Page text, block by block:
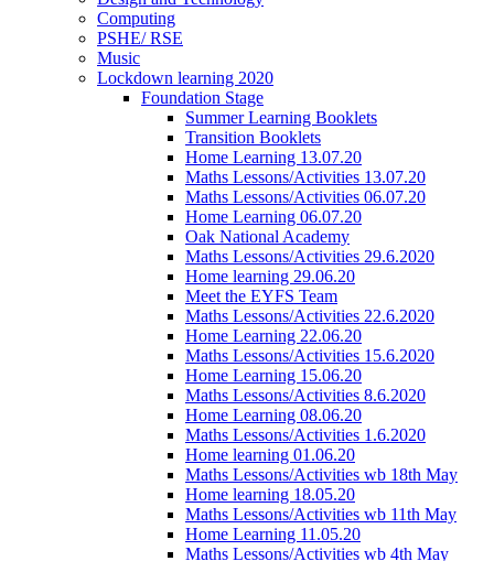
Computing
PSHE/ RSE
Music
Lockdown learning 2020
Foundation Stage
Summer Learning Booklets
Transition Booklets
Home Learning 13.07.20
Maths Lessons/Activities 13.07.20
Maths Lessons/Activities 06.07.20
Home Learning 06.07.20
Oak National Academy
Maths Lessons/Activities 29.6.2020
Home learning 29.06.20
Meet the EYFS Team
Maths Lessons/Activities 22.6.2020
Home Learning 22.06.20
Maths Lessons/Activities 15.6.2020
Home Learning 15.06.20
Maths Lessons/Activities 8.6.2020
Home Learning 08.06.20
Maths Lessons/Activities 1.6.2020
Home learning 01.06.20
Maths Lessons/Activities wb 18th May
Home learning 18.05.20
Maths Lessons/Activities wb 11th May
Home Learning 11.05.20
Maths Lessons/Activities wb 4th May